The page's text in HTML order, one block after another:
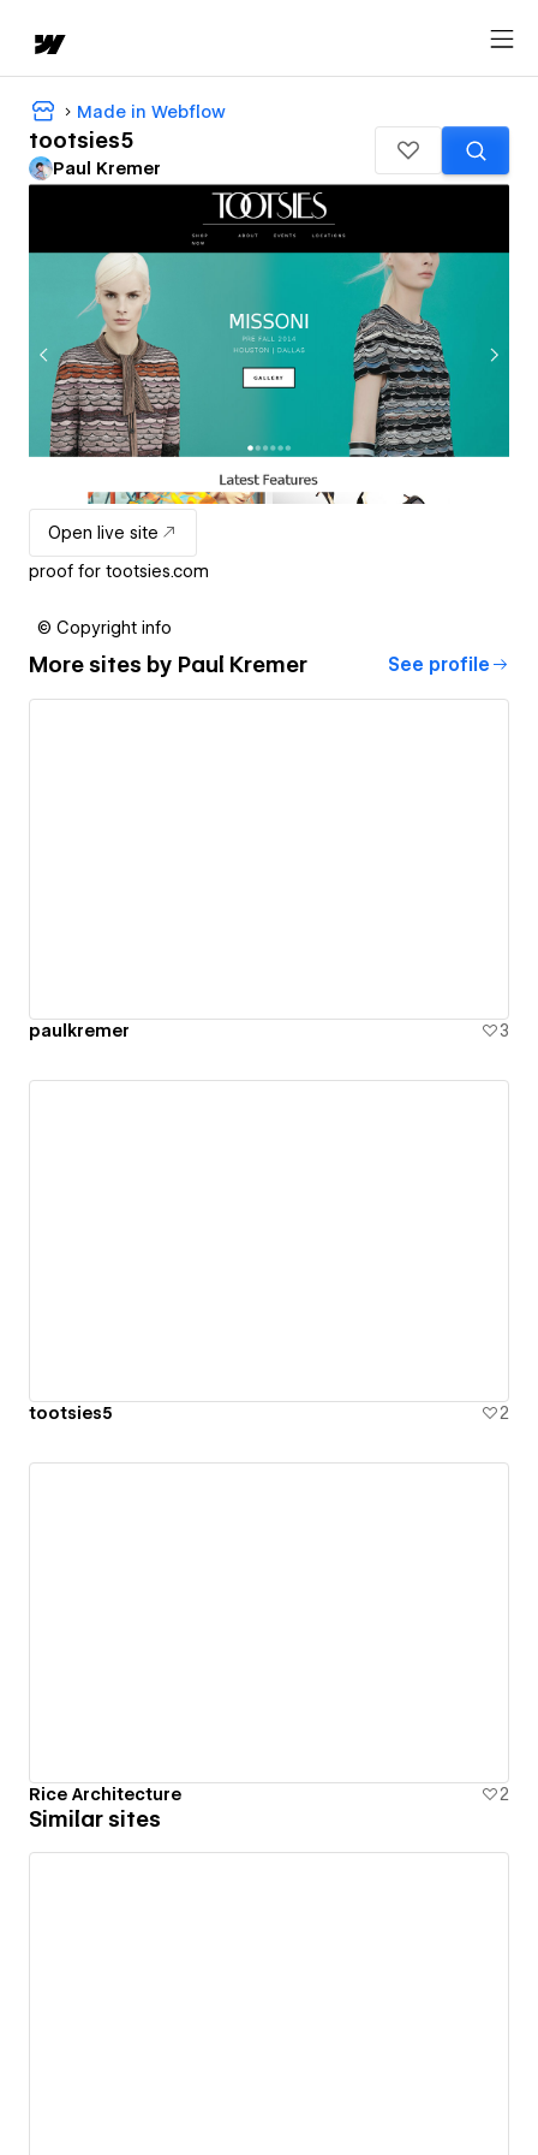
Made in Webflow
tootsies5
Paul Kremer
Open live site
proof for tootsies.com
© Copyright info
More sites by Paul Kremer See profile
paulkremer 3
tootsies5 2
Rice Architecture 2
Similar sites